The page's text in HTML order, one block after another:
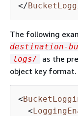
</
The following
destination-
logs/ as the
object key format.
<
<